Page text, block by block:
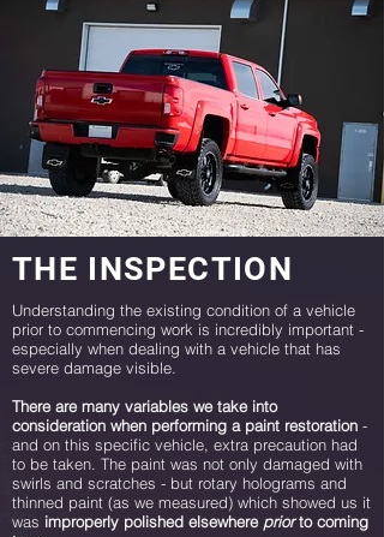
THE INSPECTION
Understanding the existing condition of a vehicle
prior to commencing work is incredibly important -
especially when dealing with a vehicle that has
severe damage visible.
There are many variables we take into
consideration when performing a paint restoration -
and on this specific vehicle, extra precaution had
to be taken. The paint was not only damaged with
swirls and scratches - but rotary holograms and
thinned paint (as we measured) which showed us it
was improperly polished elsewhere priorto coming